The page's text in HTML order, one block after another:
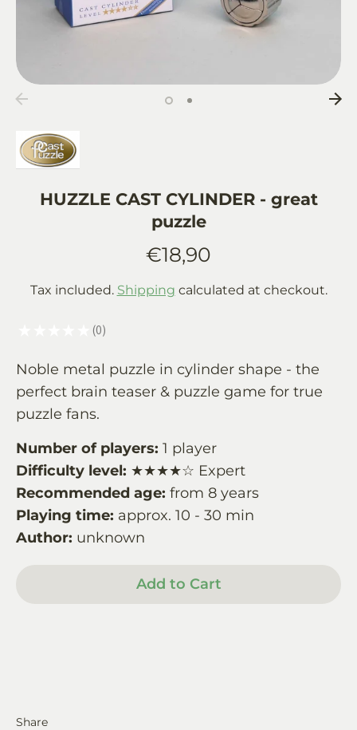
HUZZLE CAST CYLINDER - great
puzzle
€18,90
Tax included. Shipping calculated at checkout.
0
0
Noble metal puzzle in cylinder shape - the
perfect brain teaser & puzzle game for true
puzzle fans.
Number of players: 1 player
Difficulty level: ★★★★☆ Expert
Recommended age: from 8 years
Playing time: approx. 10 - 30 min
Author: unknown
Add to Cart
Share